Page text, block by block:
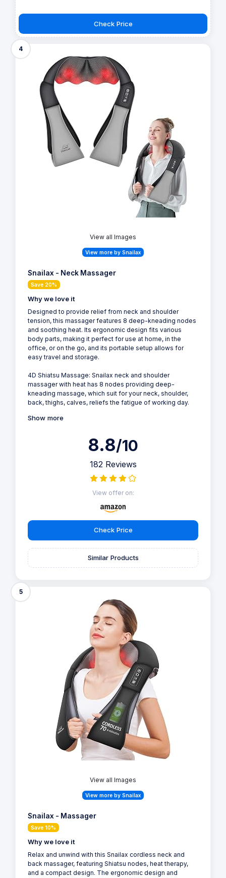
Check Price
4
View all Images
View more by Snailax
Snailax - Neck Massager
Save 20%
Why we love it
Designed to provide relief from neck and shoulder
tension, this massager features 8 deep-kneading nodes
and soothing heat. Its ergonomic design fits various
body parts, making it perfect for use at home, in the
office, or on the go, and its portable setup allows for
easy travel and storage.
4D Shiatsu Massage: Snailax neck and shoulder
massager with heat has 8 nodes providing deep-
kneading massage, which suit for your neck, shoulder,
back, thighs, calves, reliefs the fatigue of working day.
Show more
8.8/10
182 Reviews
View offer on:
Check Price
Similar Products
5
View all Images
View more by Snailax
Snailax - Massager
Save 10%
Why we love it
Relax and unwind with this Snailax cordless neck and
back massager, featuring Shiatsu nodes, heat therapy,
and a compact design. The ergonomic design and